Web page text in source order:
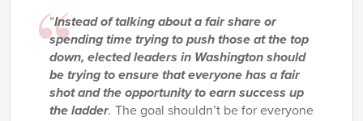
“Instead of talking about a fair share or
spending time trying to push those at the top
down, elected leaders in Washington should
be trying to ensure that everyone has a fair
shot and the opportunity to earn success up
the ladder. The goal shouldn’t be for everyone